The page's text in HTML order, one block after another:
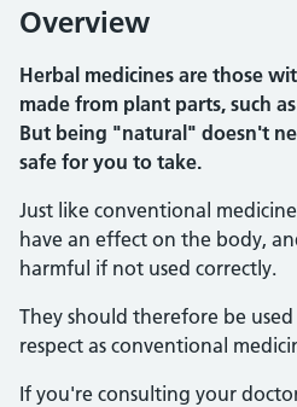
Overview
Herbal medicines are those
made from plant parts, such
But being "natural" doesn't
safe for you to take.
Just like conventional
have an effect on the body,
harmful if not used correctly.
They should therefore be
respect as conventional
If you're consulting your